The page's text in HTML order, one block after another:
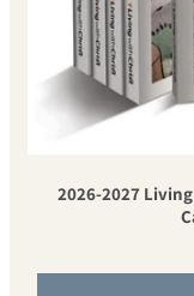
2026-2027